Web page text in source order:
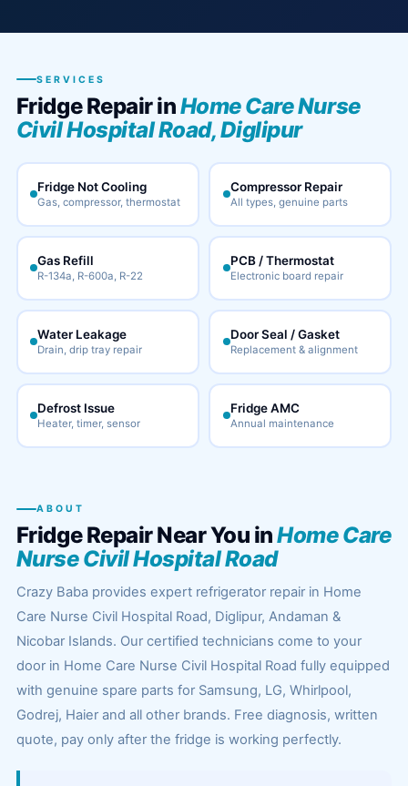
SERVICES
Fridge Repair inHome Care Nurse
Civil Hospital Road, Diglipur
Fridge Not Cooling
Gas, compressor, thermostat
Compressor Repair
All types, genuine parts
Gas Refill
R-134a, R-600a, R-22
PCB / Thermostat
Electronic board repair
Water Leakage
Drain, drip tray repair
Door Seal / Gasket
Replacement & alignment
Defrost Issue
Heater, timer, sensor
Fridge AMC
Annual maintenance
ABOUT
Fridge Repair Near You inHome Care
Nurse Civil Hospital Road
Crazy Baba provides expert refrigerator repair in Home
Care Nurse Civil Hospital Road, Diglipur, Andaman &
Nicobar Islands. Our certified technicians come to your
door in Home Care Nurse Civil Hospital Road fully equipped
with genuine spare parts for Samsung, LG, Whirlpool,
Godrej, Haier and all other brands. Free diagnosis, written
quote, pay only after the fridge is working perfectly.